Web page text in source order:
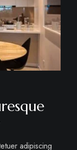
adipiscing